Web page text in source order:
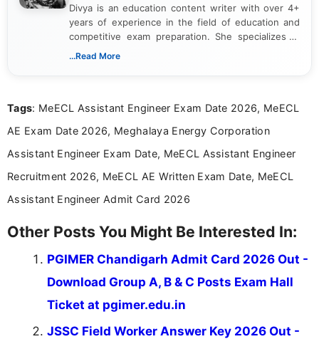
Divya is an education content writer with over 4+
years of experience in the field of education and
competitive exam preparation. She specializes in
creating clear, informative, and student-focused
researching exam notifications, analysing official
in a simple and easy-to-understand format for
aspirants. Her work focuses on helping students
education news and competitive examinations
across India.
...Read More
Tags: MeECL Assistant Engineer Exam Date 2026, MeECL
AE Exam Date 2026, Meghalaya Energy Corporation
Assistant Engineer Exam Date, MeECL Assistant Engineer
Recruitment 2026, MeECL AE Written Exam Date, MeECL
Assistant Engineer Admit Card 2026
Other Posts You Might Be Interested In:
PGIMER Chandigarh Admit Card 2026 Out -
Download Group A, B & C Posts Exam Hall
Ticket at pgimer.edu.in
JSSC Field Worker Answer Key 2026 Out -